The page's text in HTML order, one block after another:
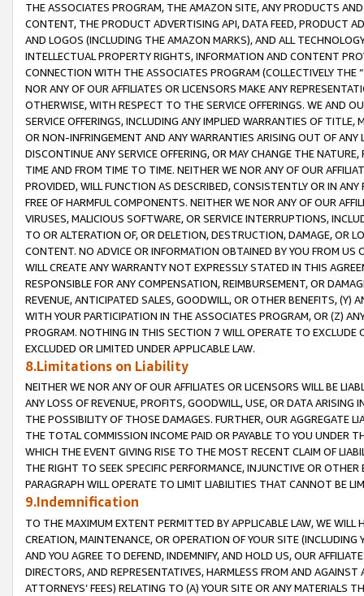
THE ASSOCIATES PROGRAM, THE AMAZON SITE, ANY PRODUCTS
CONTENT, THE PRODUCT ADVERTISING API, DATA FEED, PRODUCT
AND LOGOS (INCLUDING THE AMAZON MARKS), AND ALL
INTELLECTUAL PROPERTY RIGHTS, INFORMATION AND CONTENT
CONNECTION WITH THE ASSOCIATES PROGRAM (COLLECTIVELY THE “
NOR ANY OF OUR AFFILIATES OR LICENSORS MAKE ANY
OTHERWISE, WITH RESPECT TO THE SERVICE OFFERINGS. WE AND
SERVICE OFFERINGS, INCLUDING ANY IMPLIED WARRANTIES OF
OR NON-INFRINGEMENT AND ANY WARRANTIES ARISING OUT OF ANY
DISCONTINUE ANY SERVICE OFFERING, OR MAY CHANGE THE
TIME AND FROM TIME TO TIME. NEITHER WE NOR ANY OF OUR
PROVIDED, WILL FUNCTION AS DESCRIBED, CONSISTENTLY OR IN
FREE OF HARMFUL COMPONENTS. NEITHER WE NOR ANY OF OUR
VIRUSES, MALICIOUS SOFTWARE, OR SERVICE INTERRUPTIONS,
TO OR ALTERATION OF, OR DELETION, DESTRUCTION, DAMAGE, OR
CONTENT. NO ADVICE OR INFORMATION OBTAINED BY YOU FROM
WILL CREATE ANY WARRANTY NOT EXPRESSLY STATED IN THIS
RESPONSIBLE FOR ANY COMPENSATION, REIMBURSEMENT, OR
REVENUE, ANTICIPATED SALES, GOODWILL, OR OTHER BENEFITS,
WITH YOUR PARTICIPATION IN THE ASSOCIATES PROGRAM, OR (Z)
PROGRAM. NOTHING IN THIS SECTION 7 WILL OPERATE TO
EXCLUDED OR LIMITED UNDER APPLICABLE LAW.
8.Limitations on Liability
NEITHER WE NOR ANY OF OUR AFFILIATES OR LICENSORS WILL BE
ANY LOSS OF REVENUE, PROFITS, GOODWILL, USE, OR DATA ARISING
THE POSSIBILITY OF THOSE DAMAGES. FURTHER, OUR AGGREGATE
THE TOTAL COMMISSION INCOME PAID OR PAYABLE TO YOU UNDER
WHICH THE EVENT GIVING RISE TO THE MOST RECENT CLAIM OF
THE RIGHT TO SEEK SPECIFIC PERFORMANCE, INJUNCTIVE OR
PARAGRAPH WILL OPERATE TO LIMIT LIABILITIES THAT CANNOT BE
9.Indemnification
TO THE MAXIMUM EXTENT PERMITTED BY APPLICABLE LAW, WE WILL
CREATION, MAINTENANCE, OR OPERATION OF YOUR SITE (INCLUDING
AND YOU AGREE TO DEFEND, INDEMNIFY, AND HOLD US, OUR
DIRECTORS, AND REPRESENTATIVES, HARMLESS FROM AND
ATTORNEYS’ FEES) RELATING TO (A) YOUR SITE OR ANY MATERIALS